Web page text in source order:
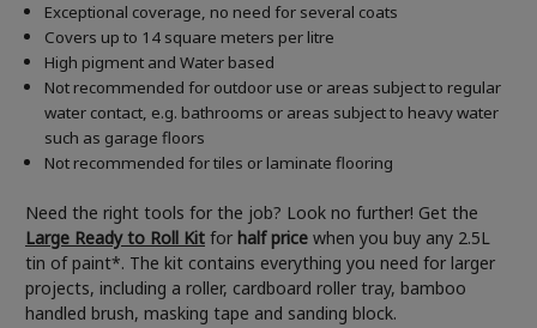
Exceptional coverage, no need for several coats
Covers up to 14 square meters per litre
High pigment and Water based
Not recommended for outdoor use or areas subject to regular
water contact, e.g. bathrooms or areas subject to heavy water
such as garage floors
Not recommended for tiles or laminate flooring
Need the right tools for the job? Look no further! Get the
Large Ready to Roll Kit for half price when you buy any 2.5L
tin of paint*. The kit contains everything you need for larger
projects, including a roller, cardboard roller tray, bamboo
handled brush, masking tape and sanding block.